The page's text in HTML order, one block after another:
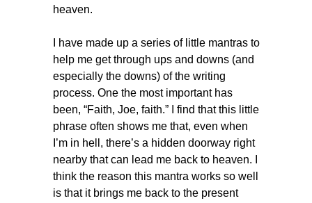
heaven.
I have made up a series of little mantras to
help me get through ups and downs (and
especially the downs) of the writing
process. One the most important has
been, “Faith, Joe, faith.” I find that this little
phrase often shows me that, even when
I’m in hell, there’s a hidden doorway right
nearby that can lead me back to heaven. I
think the reason this mantra works so well
is that it brings me back to the present